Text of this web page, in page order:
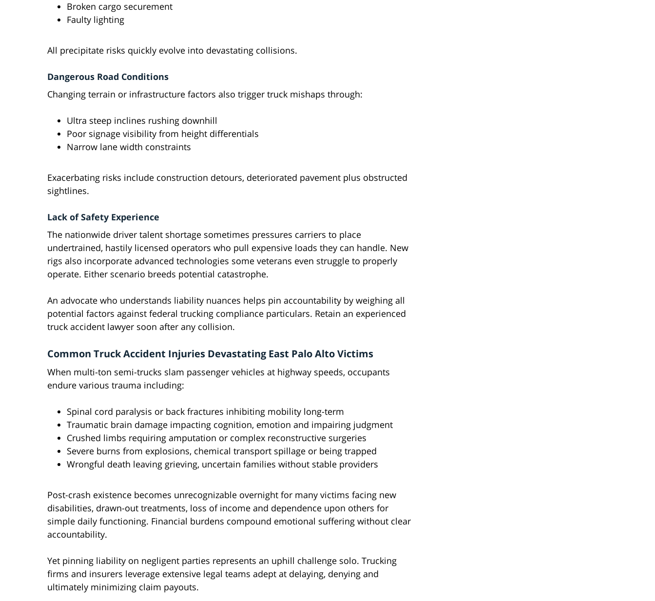
Broken cargo securement
Faulty lighting
All precipitate risks quickly evolve into devastating collisions.
Dangerous Road Conditions
Changing terrain or infrastructure factors also trigger truck mishaps through:
Ultra steep inclines rushing downhill
Poor signage visibility from height differentials
Narrow lane width constraints
Exacerbating risks include construction detours, deteriorated pavement plus obstructed
sightlines.
Lack of Safety Experience
The nationwide driver talent shortage sometimes pressures carriers to place
undertrained, hastily licensed operators who pull expensive loads they can handle. New
rigs also incorporate advanced technologies some veterans even struggle to properly
operate. Either scenario breeds potential catastrophe.
An advocate who understands liability nuances helps pin accountability by weighing all
potential factors against federal trucking compliance particulars. Retain an experienced
truck accident lawyer soon after any collision.
Common Truck Accident Injuries Devastating East Palo Alto Victims
When multi-ton semi-trucks slam passenger vehicles at highway speeds, occupants
endure various trauma including:
Spinal cord paralysis or back fractures inhibiting mobility long-term
Traumatic brain damage impacting cognition, emotion and impairing judgment
Crushed limbs requiring amputation or complex reconstructive surgeries
Severe burns from explosions, chemical transport spillage or being trapped
Wrongful death leaving grieving, uncertain families without stable providers
Post-crash existence becomes unrecognizable overnight for many victims facing new
disabilities, drawn-out treatments, loss of income and dependence upon others for
simple daily functioning. Financial burdens compound emotional suffering without clear
accountability.
Yet pinning liability on negligent parties represents an uphill challenge solo. Trucking
firms and insurers leverage extensive legal teams adept at delaying, denying and
ultimately minimizing claim payouts.